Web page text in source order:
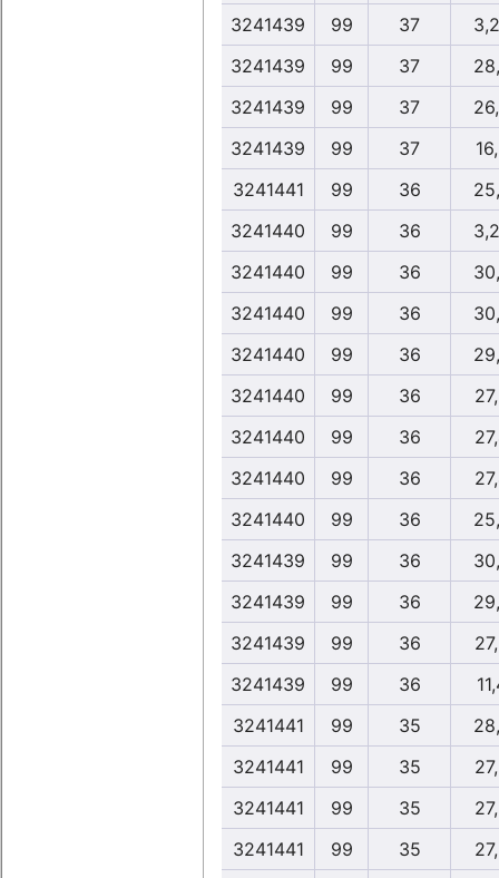
3241439 99 37
3241439
99 37
3241439
99 37
3241439
99 37
3241441
99 36
3241440
99 36
3241440
99 36
3241440
99 36
3241440
99 36
3241440
99 36
3241440
99 36
3241440
99 36
3241440
99 36
3241439
99 36
3241439
99 36
3241439
99 36
3241439
99 36
3241441
99 35
3241441
99 35
3241441
99 35
3241441
99 35